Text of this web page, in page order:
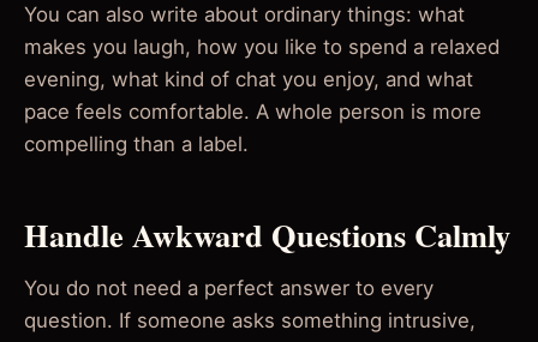
You can also write about ordinary things: what
makes you laugh, how you like to spend a relaxed
evening, what kind of chat you enjoy, and what
pace feels comfortable. A whole person is more
compelling than a label.
Handle Awkward Questions Calmly
You do not need a perfect answer to every
question. If someone asks something intrusive,